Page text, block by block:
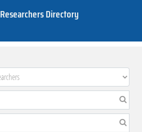
Researchers Directory